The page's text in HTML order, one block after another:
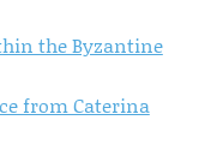
the Byzantine
from Caterina